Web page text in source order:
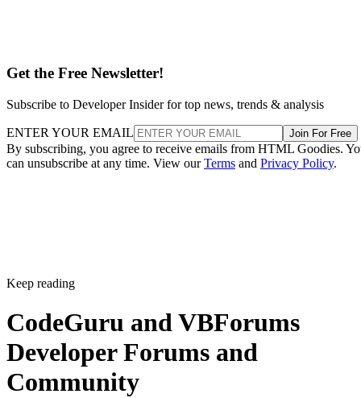
Get the Free Newsletter!
Subscribe to Developer Insider for top news, trends & analysis
ENTER YOUR EMAIL Join For Free
By subscribing, you agree to receive emails from HTML Goodies.
can unsubscribe at any time. View ourTerms and Privacy Policy.
Keep reading
CodeGuru and VBForums
Developer Forums and
Community